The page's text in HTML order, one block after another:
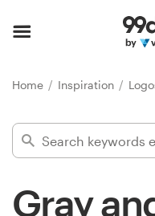
Home Inspiration
Gray
Find a designer
Inspiration